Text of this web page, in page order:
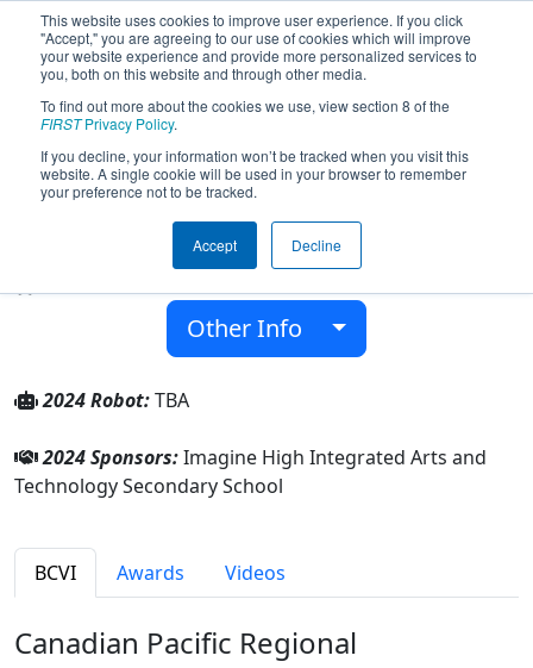
This website uses cookies to improve user experience. If you click
"Accept," you are agreeing to our use of cookies which will improve
your website experience and provide more personalized services to
you, both on this website and through other media.
To find out more about the cookies we use, view section 8 of the
FIRSTPrivacy Policy.
If you decline, your information won’t be tracked when you visit this
website. A single cookie will be used in your browser to remember
your preference not to be tracked.
Accept Decline
Team 9465 - Imagine Dragons (2024)
Imagine High Integrated Arts and
Technology Secondary School
Chilliwack, British Columbia, Canada
Other Info
2024 Robot:TBA
2024 Sponsors:Imagine High Integrated Arts and
Technology Secondary School
BCVI Awards Videos
Canadian Pacific Regional